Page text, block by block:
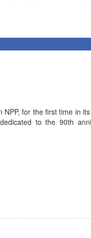
for the first time in
to the 90th